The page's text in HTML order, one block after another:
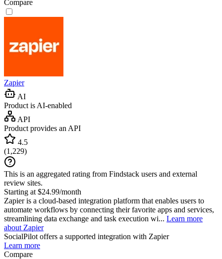
Compare
Zapier
AI
Product is AI-enabled
API
Product provides an API
4.5
(1,229)
This is an aggregated rating from Findstack users and external
review sites.
Starting at $24.99/month
Zapier is a cloud-based integration platform that enables users to
automate workflows by connecting their favorite apps and services,
streamlining data exchange and task execution wi... Learn more
about Zapier
SocialPilot offers a supported integration with Zapier
Learn more
Compare